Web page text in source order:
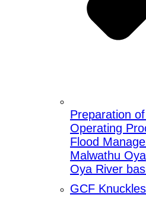
Preparation
Operating
Flood
Malwathu
Oya River
GCF